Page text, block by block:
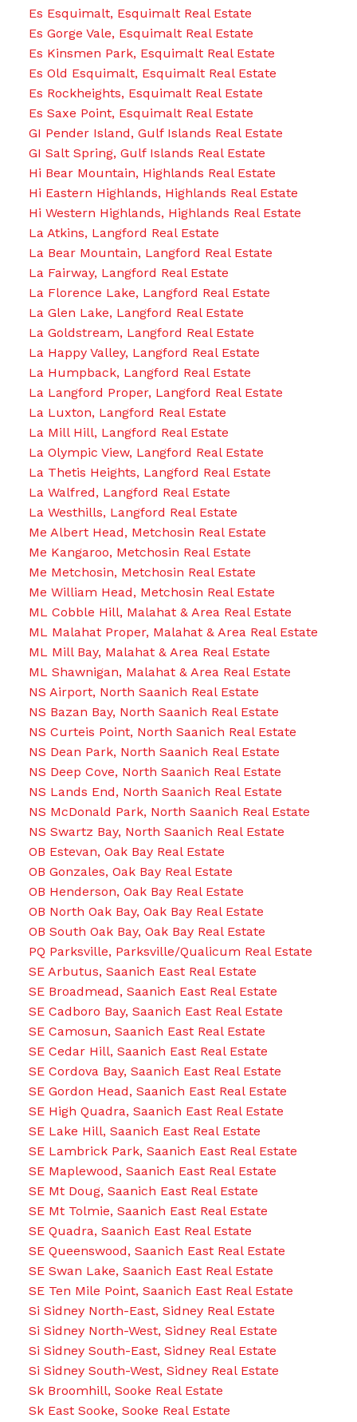
Es Esquimalt, Esquimalt Real Estate
Es Gorge Vale, Esquimalt Real Estate
Es Kinsmen Park, Esquimalt Real Estate
Es Old Esquimalt, Esquimalt Real Estate
Es Rockheights, Esquimalt Real Estate
Es Saxe Point, Esquimalt Real Estate
GI Pender Island, Gulf Islands Real Estate
GI Salt Spring, Gulf Islands Real Estate
Hi Bear Mountain, Highlands Real Estate
Hi Eastern Highlands, Highlands Real Estate
Hi Western Highlands, Highlands Real Estate
La Atkins, Langford Real Estate
La Bear Mountain, Langford Real Estate
La Fairway, Langford Real Estate
La Florence Lake, Langford Real Estate
La Glen Lake, Langford Real Estate
La Goldstream, Langford Real Estate
La Happy Valley, Langford Real Estate
La Humpback, Langford Real Estate
La Langford Proper, Langford Real Estate
La Luxton, Langford Real Estate
La Mill Hill, Langford Real Estate
La Olympic View, Langford Real Estate
La Thetis Heights, Langford Real Estate
La Walfred, Langford Real Estate
La Westhills, Langford Real Estate
Me Albert Head, Metchosin Real Estate
Me Kangaroo, Metchosin Real Estate
Me Metchosin, Metchosin Real Estate
Me William Head, Metchosin Real Estate
ML Cobble Hill, Malahat & Area Real Estate
ML Malahat Proper, Malahat & Area Real Estate
ML Mill Bay, Malahat & Area Real Estate
ML Shawnigan, Malahat & Area Real Estate
NS Airport, North Saanich Real Estate
NS Bazan Bay, North Saanich Real Estate
NS Curteis Point, North Saanich Real Estate
NS Dean Park, North Saanich Real Estate
NS Deep Cove, North Saanich Real Estate
NS Lands End, North Saanich Real Estate
NS McDonald Park, North Saanich Real Estate
NS Swartz Bay, North Saanich Real Estate
OB Estevan, Oak Bay Real Estate
OB Gonzales, Oak Bay Real Estate
OB Henderson, Oak Bay Real Estate
OB North Oak Bay, Oak Bay Real Estate
OB South Oak Bay, Oak Bay Real Estate
PQ Parksville, Parksville/Qualicum Real Estate
SE Arbutus, Saanich East Real Estate
SE Broadmead, Saanich East Real Estate
SE Cadboro Bay, Saanich East Real Estate
SE Camosun, Saanich East Real Estate
SE Cedar Hill, Saanich East Real Estate
SE Cordova Bay, Saanich East Real Estate
SE Gordon Head, Saanich East Real Estate
SE High Quadra, Saanich East Real Estate
SE Lake Hill, Saanich East Real Estate
SE Lambrick Park, Saanich East Real Estate
SE Maplewood, Saanich East Real Estate
SE Mt Doug, Saanich East Real Estate
SE Mt Tolmie, Saanich East Real Estate
SE Quadra, Saanich East Real Estate
SE Queenswood, Saanich East Real Estate
SE Swan Lake, Saanich East Real Estate
SE Ten Mile Point, Saanich East Real Estate
Si Sidney North-East, Sidney Real Estate
Si Sidney North-West, Sidney Real Estate
Si Sidney South-East, Sidney Real Estate
Si Sidney South-West, Sidney Real Estate
Sk Broomhill, Sooke Real Estate
Sk East Sooke, Sooke Real Estate